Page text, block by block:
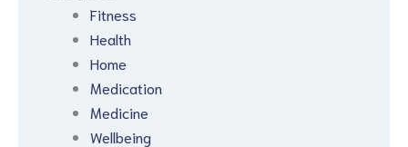
Fitness
Health
Home
Medication
Medicine
Wellbeing